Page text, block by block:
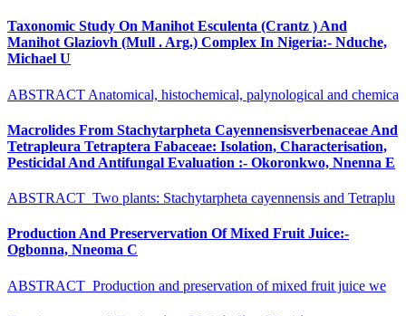
Taxonomic Study On Manihot Esculenta (Crantz ) And
Manihot Glaziovh (Mull . Arg.) Complex In Nigeria:- Nduche,
Michael U
ABSTRACT Anatomical, histochemical, palynological and chemica
Macrolides From Stachytarpheta Cayennensisverbenaceae And
Tetrapleura Tetraptera Fabaceae: Isolation, Characterisation,
Pesticidal And Antifungal Evaluation :- Okoronkwo, Nnenna E
ABSTRACT Two plants: Stachytarpheta cayennensis and Tetraplu
Production And Preservervation Of Mixed Fruit Juice:-
Ogbonna, Nneoma C
ABSTRACT Production and preservation of mixed fruit juice we